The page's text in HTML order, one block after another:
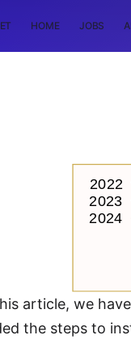
HOME JOBS
article, we
the steps to